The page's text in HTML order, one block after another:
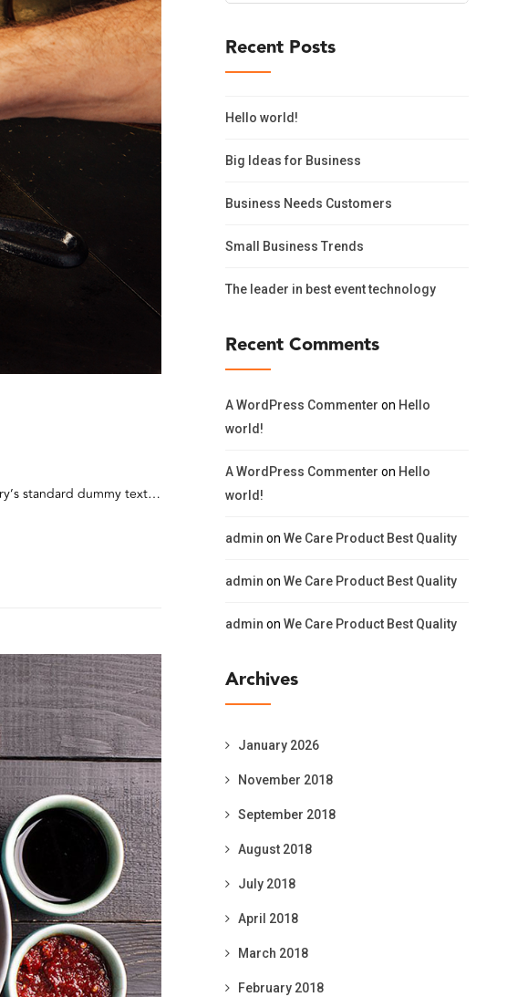
standard dummy text…
Recent Posts
Hello world!
Big Ideas for Business
Business Needs Customers
Small Business Trends
The leader in best event technology
Recent Comments
A WordPress Commenter on Hello
world!
A WordPress Commenter on Hello
world!
admin on We Care Product Best Quality
admin on We Care Product Best Quality
admin on We Care Product Best Quality
Archives
January 2026
November 2018
September 2018
August 2018
July 2018
April 2018
March 2018
February 2018